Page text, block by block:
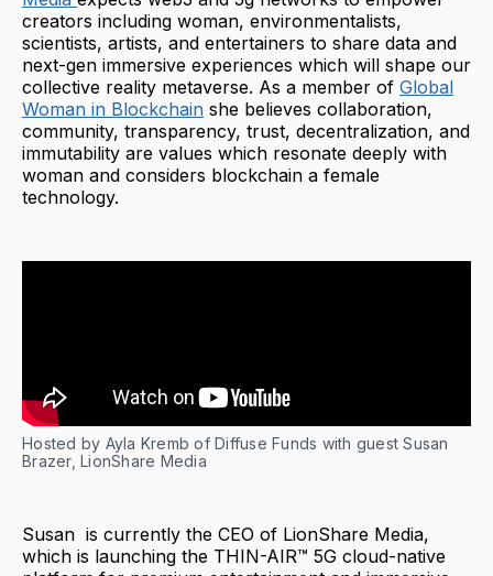
creators including woman, environmentalists,
scientists, artists, and entertainers to share data and
next-gen immersive experiences which will shape our
collective reality metaverse. As a member of Global
Woman in Blockchain she believes collaboration,
community, transparency, trust, decentralization, and
immutability are values which resonate deeply with
woman and considers blockchain a female
technology.
Hosted by Ayla Kremb of Diffuse Funds with guest Susan
Brazer, LionShare Media
Susan is currently the CEO of LionShare Media,
which is launching the THIN-AIR™ 5G cloud-native